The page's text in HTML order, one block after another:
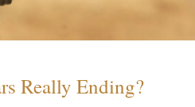
Really Ending?